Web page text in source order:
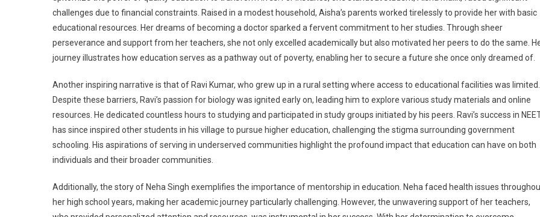
challenges due to financial constraints. Raised in a modest household, Aisha’s parents worked tirelessly to provide her with basic
educational resources. Her dreams of becoming a doctor sparked a fervent commitment to her studies. Through sheer
perseverance and support from her teachers, she not only excelled academically but also motivated her peers to do the same.
journey illustrates how education serves as a pathway out of poverty, enabling her to secure a future she once only dreamed of.
Another inspiring narrative is that of Ravi Kumar, who grew up in a rural setting where access to educational facilities was limited.
Despite these barriers, Ravi’s passion for biology was ignited early on, leading him to explore various study materials and online
resources. He dedicated countless hours to studying and participated in study groups initiated by his peers. Ravi’s success in
has since inspired other students in his village to pursue higher education, challenging the stigma surrounding government
schooling. His aspirations of serving in underserved communities highlight the profound impact that education can have on both
individuals and their broader communities.
Additionally, the story of Neha Singh exemplifies the importance of mentorship in education. Neha faced health issues
her high school years, making her academic journey particularly challenging. However, the unwavering support of her teachers,